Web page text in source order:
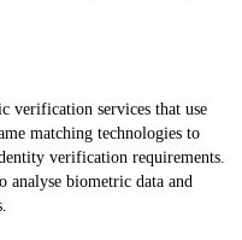
verification services that use
matching technologies to
verification requirements.
analyse biometric data and